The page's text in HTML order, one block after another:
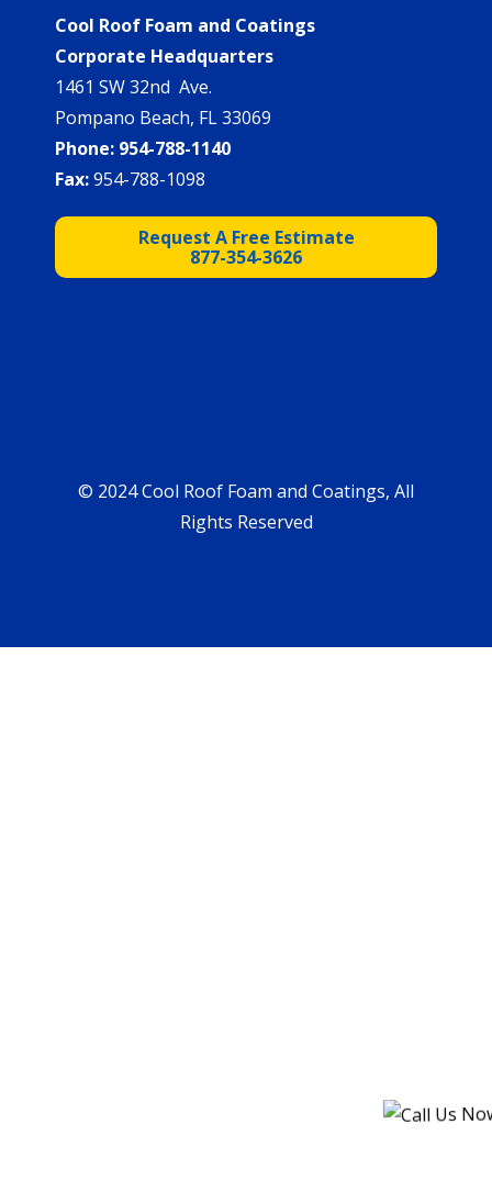
Cool Roof Foam and Coatings
Corporate Headquarters
1461 SW 32nd Ave.
Pompano Beach, FL 33069
Phone: 954-788-1140
Fax:954-788-1098
Request A Free Estimate
877-354-3626
© 2024 Cool Roof Foam and Coatings, All
Rights Reserved